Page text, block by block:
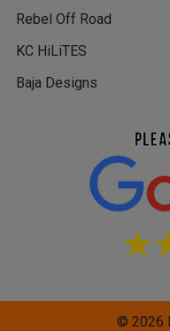
Rebel Off Road
KC HiLiTES
Baja Designs
© 2026